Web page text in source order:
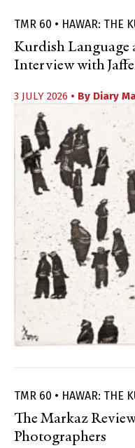
TMR 60 • HAWAR: THE
Kurdish Language
Interview with
3 JULY 2026 • By Diary
TMR 60 • HAWAR: THE
The Markaz
Photographers